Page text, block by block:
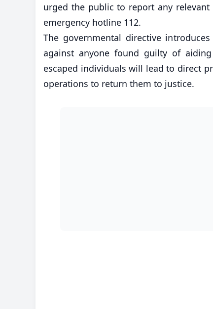
urged the public to report any
emergency hotline 112.
The governmental directive
against anyone found guilty of
escaped individuals will lead to direct
operations to return them to justice.